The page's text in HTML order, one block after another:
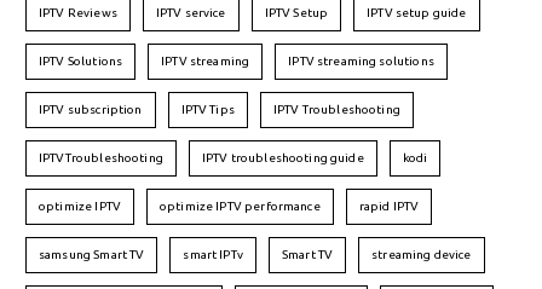
IPTV Reviews IPTV service IPTV Setup IPTV setup guide
IPTV Solutions IPTV streaming IPTV streaming solutions
IPTV subscription IPTV Tips IPTV Troubleshooting
IPTVTroubleshooting IPTV troubleshooting guide kodi
optimize IPTV optimize IPTV performance rapid IPTV
samsung Smart TV smart IPTv Smart TV streaming device